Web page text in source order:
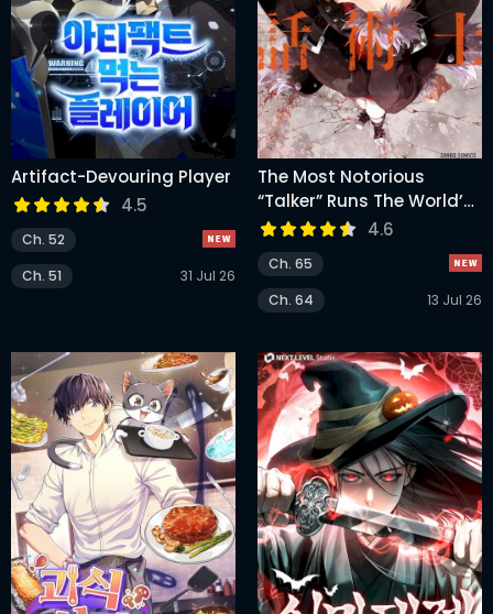
Artifact-Devouring Player
4.5
Ch. 52
Ch. 51
31 Jul 26
The Most Notorious
“Talker” Runs The World’s
Greatest Clan4.6
Ch. 65
Ch. 64
13 Jul 26